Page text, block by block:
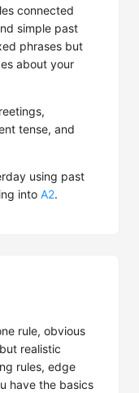
connected
simple past
phrases but
about your
tense, and
using past
into A2.
rule, obvious
realistic
rules, edge
have the basics